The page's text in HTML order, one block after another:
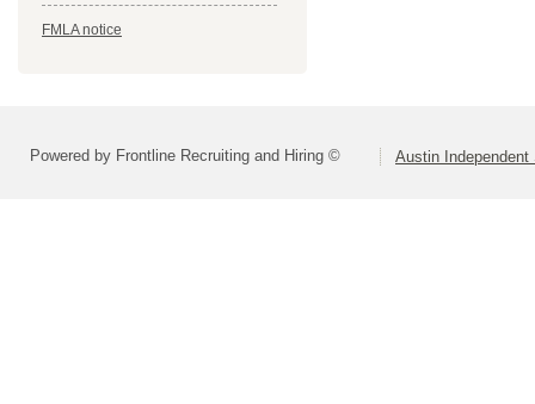
FMLA notice
Powered by Frontline Recruiting and Hiring © Austin